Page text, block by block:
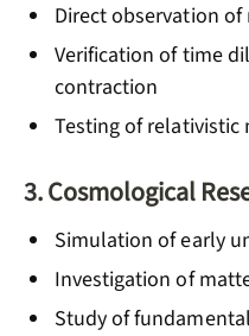
Direct observation
Verification of time
contraction
Testing of
3. Cosmological
Simulation of early
Investigation of
Study of